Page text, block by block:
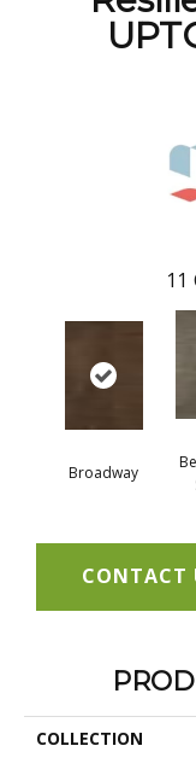
11
Broadway
CONTACT
COLLECTION